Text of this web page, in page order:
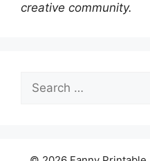
creative community.
Search
for: